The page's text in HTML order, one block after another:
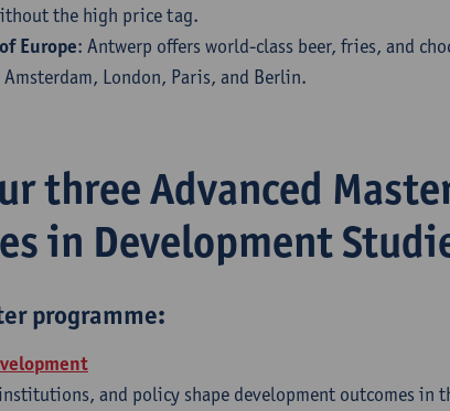
the high price tag.
Europe: Antwerp offers world-class beer, fries, and
London, Paris, and Berlin.
three Advanced
in Development
programme:
and policy shape development outcomes in